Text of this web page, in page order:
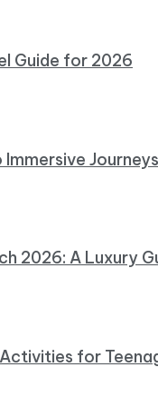
Guide for 2026
Journeys
2026: A Luxury
for